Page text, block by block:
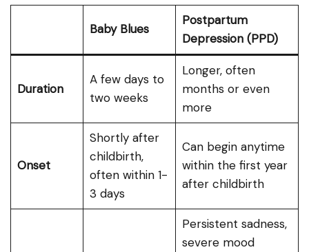
Baby Blues
Postpartum
Depression (PPD)
Duration
A few days to
two weeks
Longer, often
months or even
more
Onset
Shortly after
childbirth,
often within 1-
3 days
Can begin anytime
within the first year
after childbirth
Persistent sadness,
severe mood